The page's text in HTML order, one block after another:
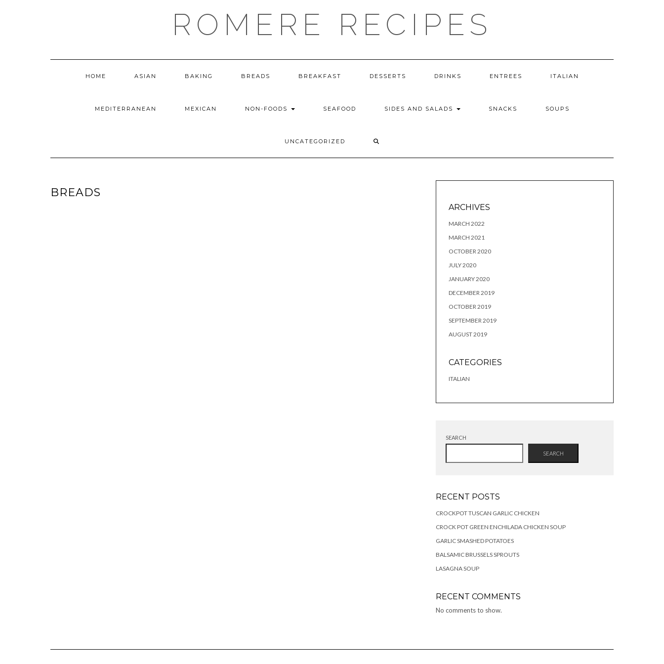
ROMERE RECIPES
HOME ASIAN BAKING BREADS BREAKFAST DESSERTS DRINKS ENTREES ITALIAN
MEDITERRANEAN MEXICAN NON-FOODS SEAFOOD SIDES AND SALADS SNACKS SOUPS
UNCATEGORIZED
BREADS
ARCHIVES
MARCH 2022
MARCH 2021
OCTOBER 2020
JULY 2020
JANUARY 2020
DECEMBER 2019
OCTOBER 2019
SEPTEMBER 2019
AUGUST 2019
CATEGORIES
ITALIAN
SEARCH
SEARCH
RECENT POSTS
CROCKPOT TUSCAN GARLIC CHICKEN
CROCK POT GREEN ENCHILADA CHICKEN SOUP
GARLIC SMASHED POTATOES
BALSAMIC BRUSSELS SPROUTS
LASAGNA SOUP
RECENT COMMENTS
No comments to show.